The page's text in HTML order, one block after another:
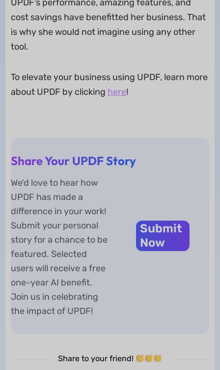
UPDF’s performance, amazing features, and
cost savings have benefitted her business. That
is why she would not imagine using any other
tool.
To elevate your business using UPDF, learn more
about UPDF by clicking here!
Share Your UPDF Story
We'd love to hear how
UPDF has made a
difference in your work!
Submit your personal
story for a chance to be
featured. Selected
users will receive a free
one-year AI benefit.
Join us in celebrating
the impact of UPDF!
Submit
Now
Share to your friend!